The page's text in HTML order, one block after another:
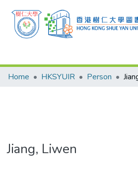
Research Outputs
Theses
Home HKSYUIR Person
Jiang, Liwen